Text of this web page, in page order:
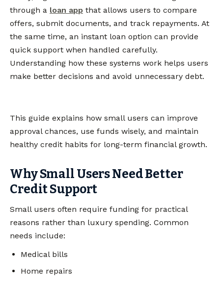
through a loan app that allows users to compare
offers, submit documents, and track repayments. At
the same time, an instant loan option can provide
quick support when handled carefully.
Understanding how these systems work helps users
make better decisions and avoid unnecessary debt.
This guide explains how small users can improve
approval chances, use funds wisely, and maintain
healthy credit habits for long-term financial growth.
Why Small Users Need Better
Credit Support
Small users often require funding for practical
reasons rather than luxury spending. Common
needs include:
Medical bills
Home repairs